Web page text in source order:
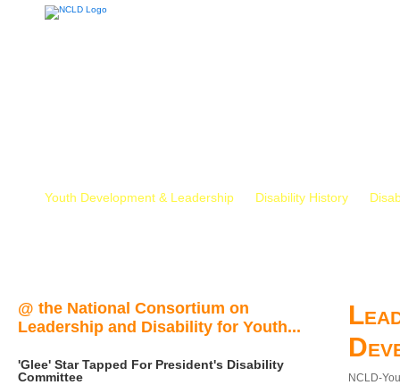
Youth Development & Leadership Disability History
@ the National Consortium on
Leadership and Disability for Youth...
'Glee' Star Tapped For President's Disability
Committee
NCLD-